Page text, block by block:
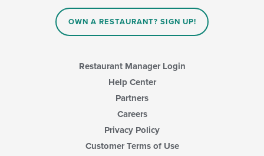
OWN A RESTAURANT? SIGN UP!
Restaurant Manager Login
Help Center
Partners
Careers
Privacy Policy
Customer Terms of Use